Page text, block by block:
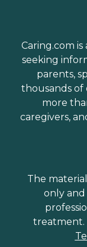
Caring.com
seeking
parents,
thousands of
more
caregivers,
The
only and
treatment.